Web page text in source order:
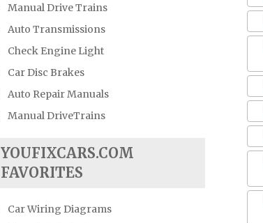
Manual Drive Trains
Auto Transmissions
Check Engine Light
Car Disc Brakes
Auto Repair Manuals
Manual DriveTrains
YOUFIXCARS.COM
FAVORITES
Car Wiring Diagrams